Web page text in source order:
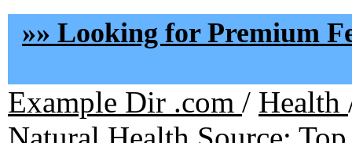
»» Looking for Premium
Example Dir .com / Health